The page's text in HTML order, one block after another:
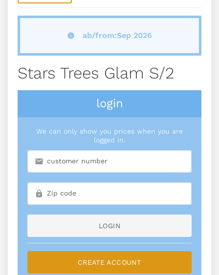
ab/from:Sep 2026
Stars Trees Glam S/2
login
We can only show you prices when you are
logged in.
LOGIN
CREATE ACCOUNT